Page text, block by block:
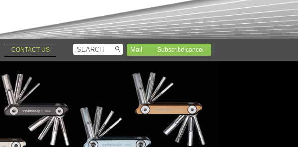
CONTACT US Subscribe|cancel